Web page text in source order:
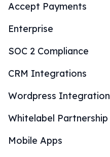
Accept Payments
Enterprise
SOC 2 Compliance
CRM Integrations
Wordpress Integration
Whitelabel Partnership
Mobile Apps